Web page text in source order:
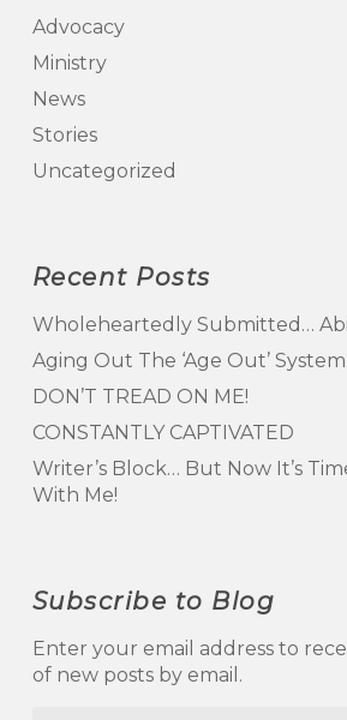
Advocacy
Ministry
News
Stories
Uncategorized
Recent Posts
Wholeheartedly Submitted…
Aging Out The ‘Age Out’ System
DON’T TREAD ON ME!
CONSTANTLY CAPTIVATED
Writer’s Block… But Now It’s
With Me!
Subscribe to Blog
Enter your email address to
of new posts by email.